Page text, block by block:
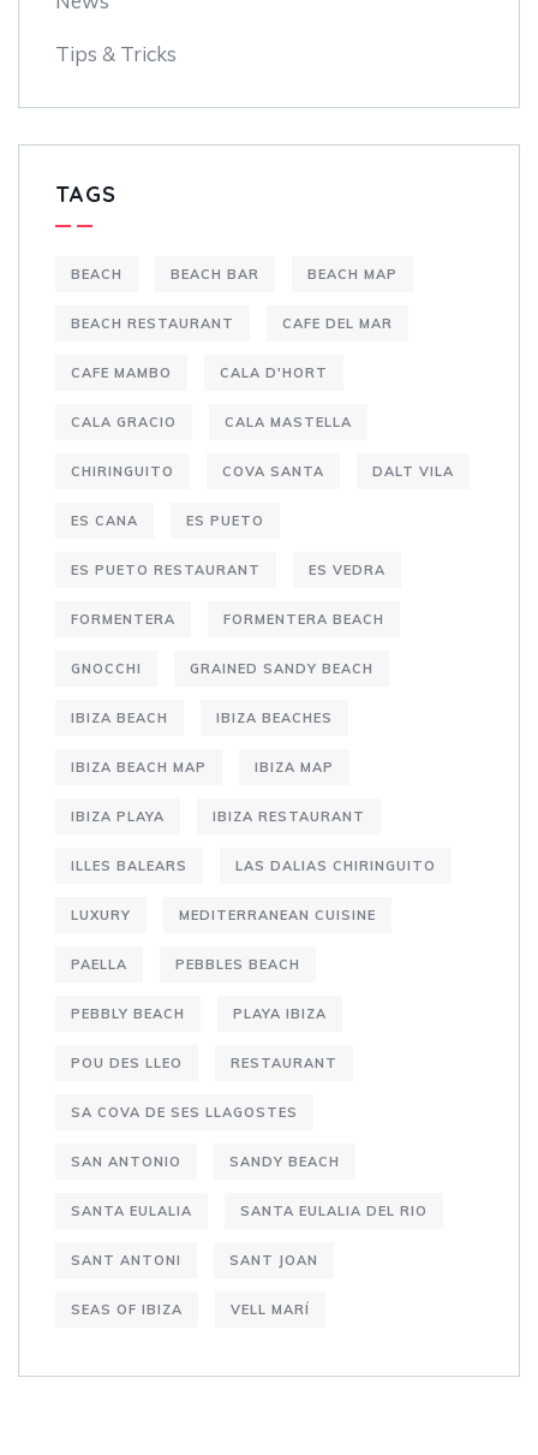
Tips & Tricks
TAGS
BEACH BEACH BAR BEACH MAP
BEACH RESTAURANT CAFE DEL MAR
CAFE MAMBO CALA D'HORT
CALA GRACIO CALA MASTELLA
CHIRINGUITO COVA SANTA DALT VILA
ES CANA ES PUETO
ES PUETO RESTAURANT ES VEDRA
FORMENTERA FORMENTERA BEACH
GNOCCHI GRAINED SANDY BEACH
IBIZA BEACH IBIZA BEACHES
IBIZA BEACH MAP IBIZA MAP
IBIZA PLAYA IBIZA RESTAURANT
ILLES BALEARS LAS DALIAS CHIRINGUITO
LUXURY MEDITERRANEAN CUISINE
PAELLA PEBBLES BEACH
PEBBLY BEACH PLAYA IBIZA
POU DES LLEO RESTAURANT
SA COVA DE SES LLAGOSTES
SAN ANTONIO SANDY BEACH
SANTA EULALIA SANTA EULALIA DEL RIO
SANT ANTONI SANT JOAN
SEAS OF IBIZA VELL MARÍ